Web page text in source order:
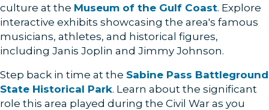
culture at the Museum of the Gulf Coast. Explore
interactive exhibits showcasing the area's famous
musicians, athletes, and historical figures,
including Janis Joplin and Jimmy Johnson.
Step back in time at the Sabine Pass Battleground
State Historical Park. Learn about the significant
role this area played during the Civil War as you